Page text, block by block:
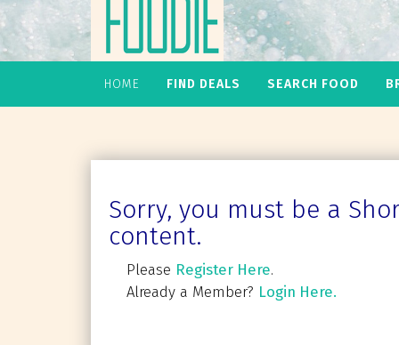
HOME FIND DEALS SEARCH FOOD
Sorry, you must be a
content.
Please Register Here.
Already a Member? Login Here.